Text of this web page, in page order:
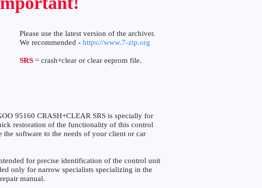
Please use the latest version of the archiver.
We recommended - https://www.7-zip.org
SRS = crash+clear or clear eeprom file.
95160 CRASH+CLEAR SRS is specially for
restoration of the functionality of this control
software to the needs of your client or car
for precise identification of the control unit
only for narrow specialists specializing in the
manual.